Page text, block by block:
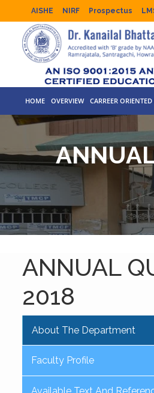
AISHE NIRF Prospectus
HOME OVERVIEW CARREER
ANNUAL
2018
About The Department
Faculty Profile